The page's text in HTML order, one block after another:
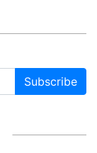
Subscribe